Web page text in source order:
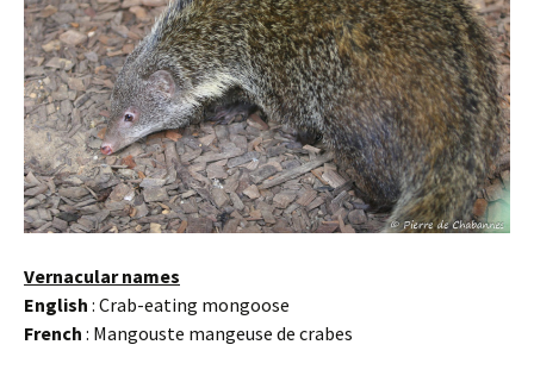
Vernacular names
English : Crab-eating mongoose
French : Mangouste mangeuse de crabes